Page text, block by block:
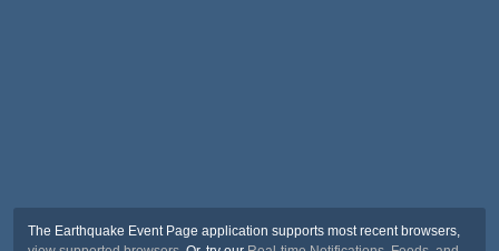
The Earthquake Event Page application supports most recent browsers,